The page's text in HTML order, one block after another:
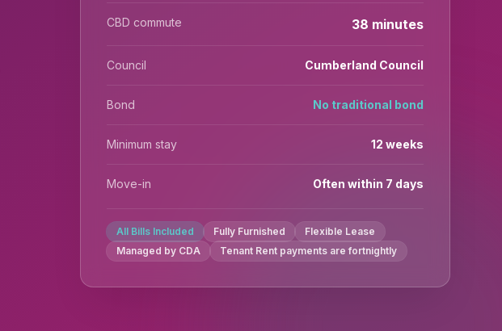
CBD commute 38 minutes
Council Cumberland Council
Bond No traditional bond
Minimum stay 12 weeks
Move-in Often within 7 days
All Bills Included Fully Furnished
Flexible Lease
Managed by CDA
Tenant Rent payments are fortnightly